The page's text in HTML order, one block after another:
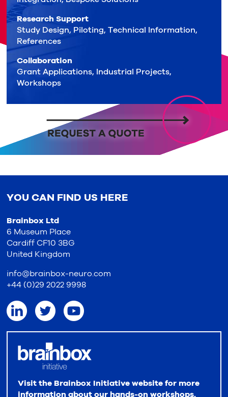
Research Support
Study Design, Piloting, Technical Information,
References
Collaboration
Grant Applications, Industrial Projects,
Workshops
YOU CAN FIND US HERE
Brainbox Ltd
6 Museum Place
Cardiff CF10 3BG
United Kingdom
info@brainbox-neuro.com
+44 (0)29 2022 9998
Visit the Brainbox Initiative website for more
information about our hands-on workshops,